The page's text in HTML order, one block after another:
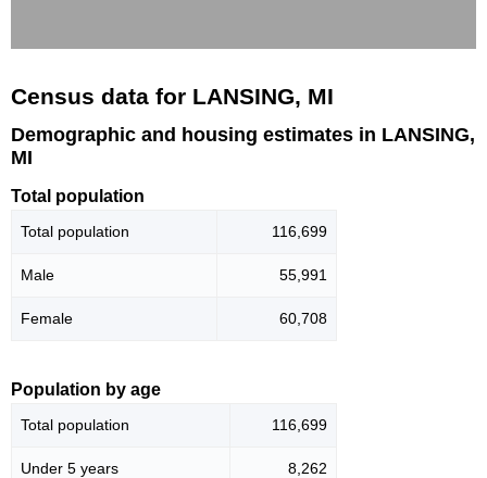
Census data for LANSING, MI
Demographic and housing estimates in LANSING,
MI
Total population
Total population 116,699
Male 55,991
Female 60,708
Population by age
Total population 116,699
Under 5 years 8,262